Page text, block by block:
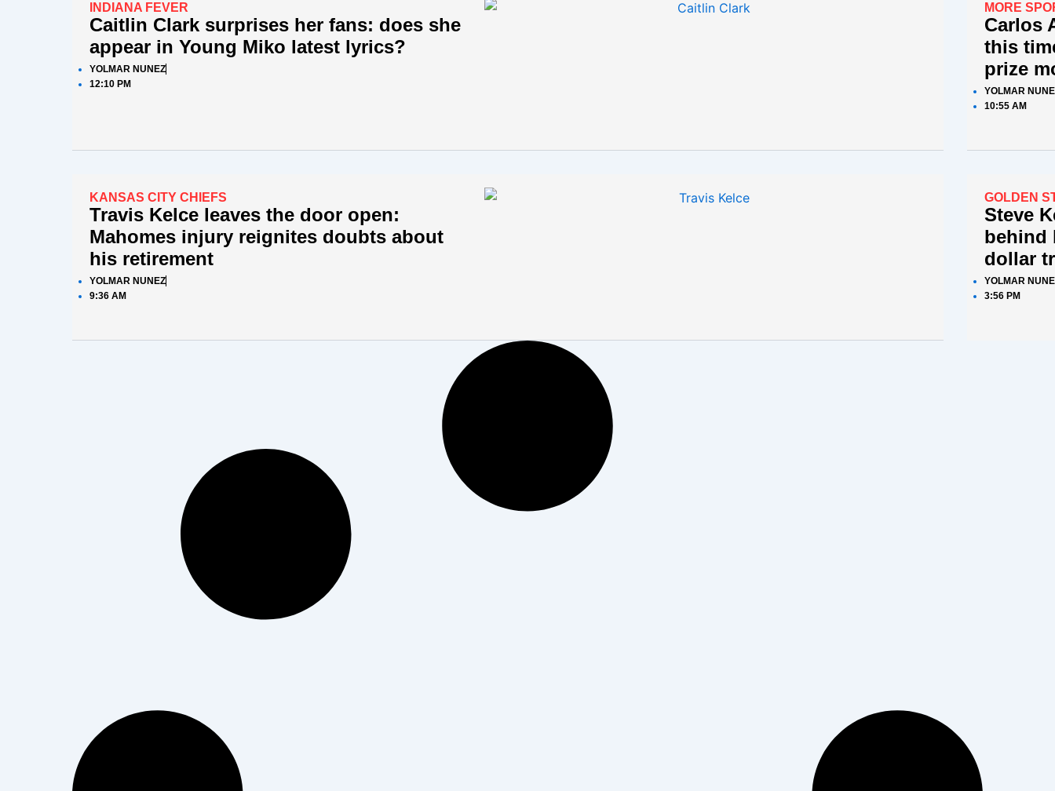
INDIANA FEVER
Caitlin Clark surprises her fans: does she
appear in Young Miko latest lyrics?
YOLMAR NUNEZ
12:10 PM
MORE
Carlos
this
prize
YOLMAR
10:55 AM
KANSAS CITY CHIEFS
Travis Kelce leaves the door open:
Mahomes injury reignites doubts about
his retirement
YOLMAR NUNEZ
9:36 AM
GOLDEN
Steve
behind
dollar
YOLMAR
3:56 PM